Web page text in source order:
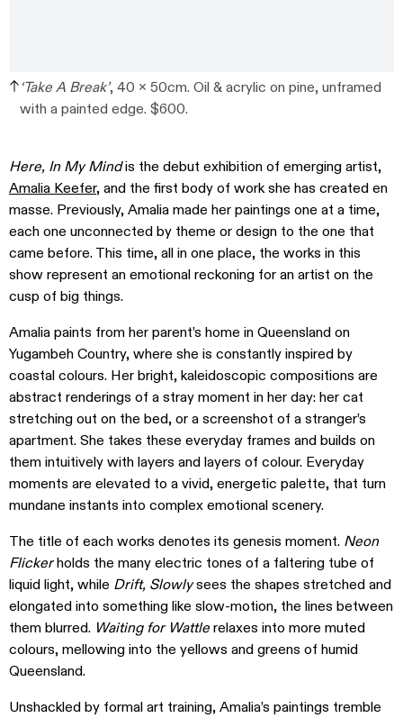
‘Take A Break’, 40 x 50cm. Oil & acrylic on pine, unframed
with a painted edge. $600.
Here, In My Mindis the debut exhibition of emerging artist,
Amalia Keefer, and the first body of work she has created en
masse. Previously, Amalia made her paintings one at a time,
each one unconnected by theme or design to the one that
came before. This time, all in one place, the works in this
show represent an emotional reckoning for an artist on the
cusp of big things.
Amalia paints from her parent’s home in Queensland on
Yugambeh Country, where she is constantly inspired by
coastal colours. Her bright, kaleidoscopic compositions are
abstract renderings of a stray moment in her day: her cat
stretching out on the bed, or a screenshot of a stranger’s
apartment. She takes these everyday frames and builds on
them intuitively with layers and layers of colour. Everyday
moments are elevated to a vivid, energetic palette, that turn
mundane instants into complex emotional scenery.
The title of each works denotes its genesis moment. Neon
Flickerholds the many electric tones of a faltering tube of
liquid light, while Drift, Slowlysees the shapes stretched and
elongated into something like slow-motion, the lines between
them blurred. Waiting for Wattlerelaxes into more muted
colours, mellowing into the yellows and greens of humid
Queensland.
Unshackled by formal art training, Amalia’s paintings tremble